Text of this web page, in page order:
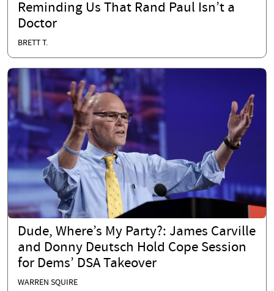
Reminding Us That Rand Paul Isn’t a
Doctor
BRETT T.
Dude, Where’s My Party?: James Carville
and Donny Deutsch Hold Cope Session
for Dems’ DSA Takeover
WARREN SQUIRE